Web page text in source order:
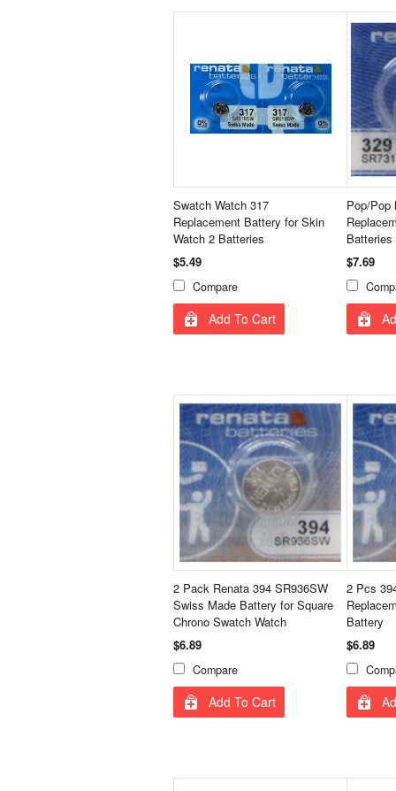
Swatch Watch 317
Replacement Battery for Skin
Watch 2 Batteries
$5.49
Compare
Add To Cart
Pop/Pop
Batteries
$7.69
2 Pack Renata 394 SR936SW
Swiss Made Battery for Square
Chrono Swatch Watch
$6.89
Compare
Add To Cart
2 Pcs
Battery
$6.89